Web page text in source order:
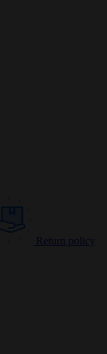
Return policy